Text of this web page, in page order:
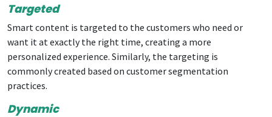
Targeted
Smart content is targeted to the customers who need or
want it at exactly the right time, creating a more
personalized experience. Similarly, the targeting is
commonly created based on customer segmentation
practices.
Dynamic